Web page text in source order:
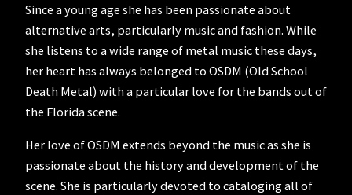
Since a young age she has been passionate about
alternative arts, particularly music and fashion. While
she listens to a wide range of metal music these days,
her heart has always belonged to OSDM (Old School
Death Metal) with a particular love for the bands out of
the Florida scene.
Her love of OSDM extends beyond the music as she is
passionate about the history and development of the
scene. She is particularly devoted to cataloging all of